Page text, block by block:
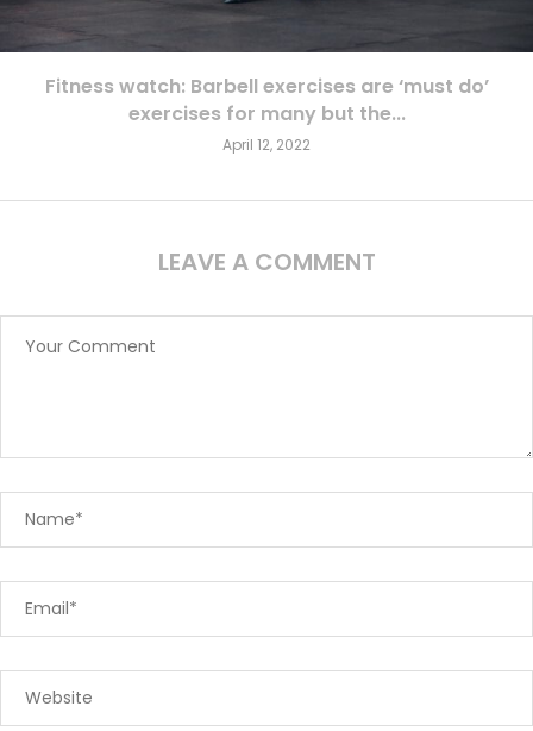
Fitness watch: Barbell exercises are ‘must do’
exercises for many but the...
April 12, 2022
LEAVE A COMMENT